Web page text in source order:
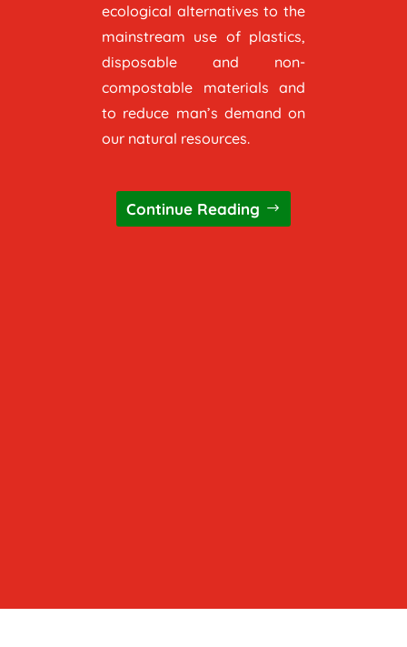
ecological alternatives to the
mainstream use of plastics,
disposable and non-
compostable materials and
to reduce man’s demand on
our natural resources.
Continue Reading